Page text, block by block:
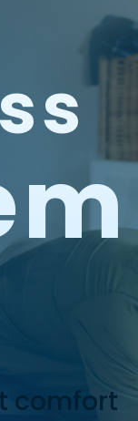
comfort